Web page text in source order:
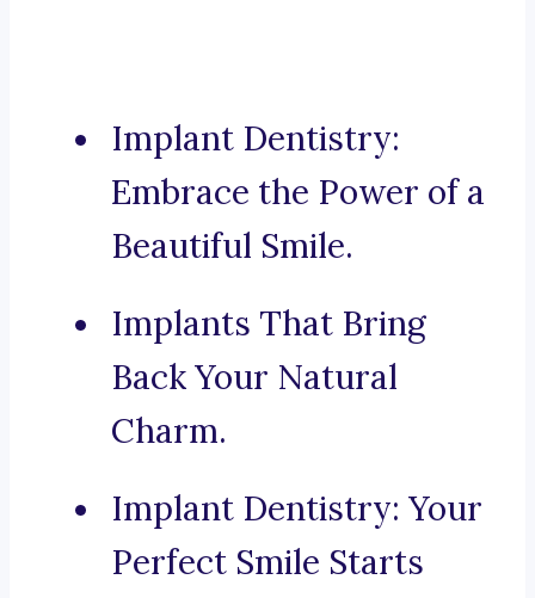
Implant Dentistry:
Embrace the Power of a
Beautiful Smile.
Implants That Bring
Back Your Natural
Charm.
Implant Dentistry: Your
Perfect Smile Starts